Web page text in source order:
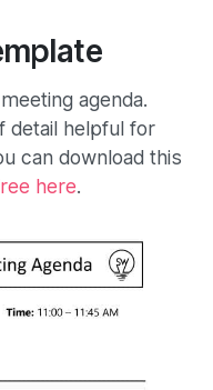
agenda.
detail helpful for
can download this
here.